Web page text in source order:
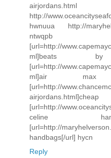
http://
hwnuua http://
ntwqpb
[url=http://
ml]beats
[url=http://
ml]air max
[url=http://
[url=http://
celine
[url=http://
handbags[/url] hycn
Reply